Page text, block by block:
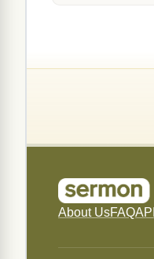
About UsFAQAPI